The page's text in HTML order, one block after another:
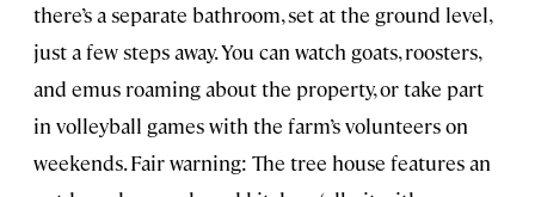
there’s a separate bathroom, set at the ground level,
just a few steps away. You can watch goats, roosters,
and emus roaming about the property, or take part
in volleyball games with the farm’s volunteers on
weekends. Fair warning: The tree house features an